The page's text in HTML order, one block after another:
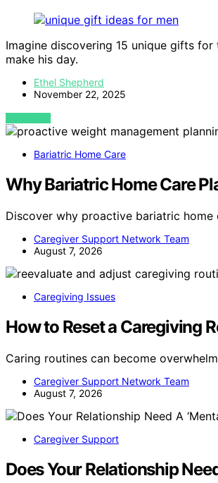
Imagine discovering 15 unique gifts
make his day.
Ethel Shepherd
November 22, 2025
VIEW POST
Bariatric Home Care
Why Bariatric Home Care
Discover why proactive bariatric
Caregiver Support Network Team
August 7, 2026
Caregiving Issues
How to Reset a Caregiving
Caring routines can become
Caregiver Support Network Team
August 7, 2026
Caregiver Support
Does Your Relationship